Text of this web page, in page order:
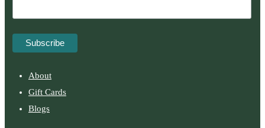
About
Gift Cards
Blogs